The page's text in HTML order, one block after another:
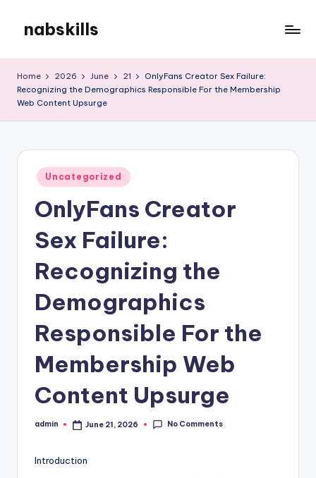
content
nabskills
Blog
Home 2026 June 21
OnlyFans Creator Sex Failure:
Recognizing the Demographics Responsible For the Membership
Web Content Upsurge
Posted
in
Uncategorized
OnlyFans Creator
Sex Failure:
Recognizing the
Demographics
Responsible For the
Membership Web
Content Upsurge
Posted
admin June 21, 2026 No Comments
Introduction